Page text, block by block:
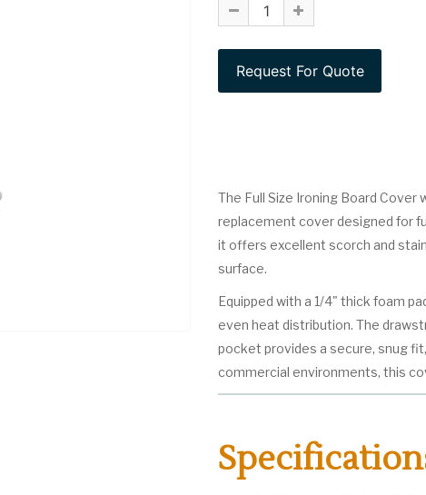
The Full Size Ironing Board
replacement cover designed for
it offers excellent scorch and
surface.
Equipped with a 1/4" thick foam
even heat distribution. The
pocket provides a secure, snug
commercial environments, this